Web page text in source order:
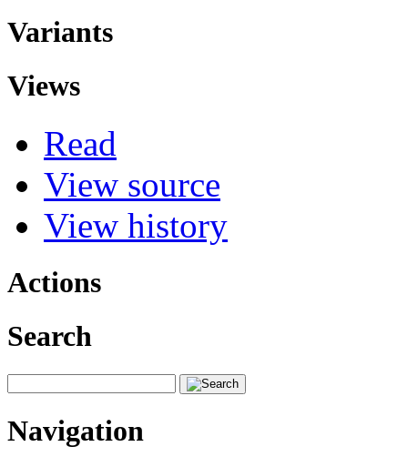
Variants
Views
Read
View source
View history
Actions
Search
Navigation